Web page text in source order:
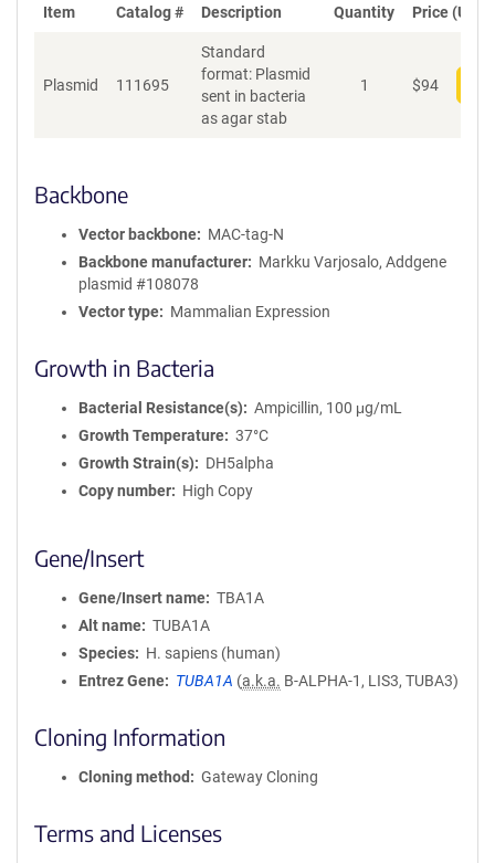
Item Catalog # Description Quantity Price (USD)
Plasmid 111695
Standard
format: Plasmid
sent in bacteria
as agar stab
1 $94
Backbone
Vector backbone
MAC-tag-N
Backbone manufacturer
Markku Varjosalo, Addgene
plasmid #108078
Vector type
Mammalian Expression
Growth in Bacteria
Bacterial Resistance(s)
Ampicillin, 100 μg/mL
Growth Temperature
37°C
Growth Strain(s)
DH5alpha
Copy number
High Copy
Gene/Insert
Gene/Insert name
TBA1A
Alt name
TUBA1A
Species
H. sapiens (human)
Entrez Gene
TUBA1A (a.k.a. B-ALPHA-1, LIS3, TUBA3)
Cloning Information
Cloning method Gateway Cloning
Terms and Licenses